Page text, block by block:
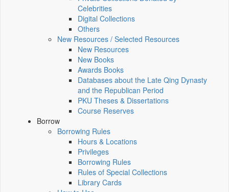
Celebrities
Digital Collections
Others
New Resources / Selected Resources
New Resources
New Books
Awards Books
Databases about the Late Qing Dynasty
and the Republican Period
PKU Theses & Dissertations
Course Reserves
Borrow
Borrowing Rules
Hours & Locations
Privileges
Borrowing Rules
Rules of Special Collections
Library Cards